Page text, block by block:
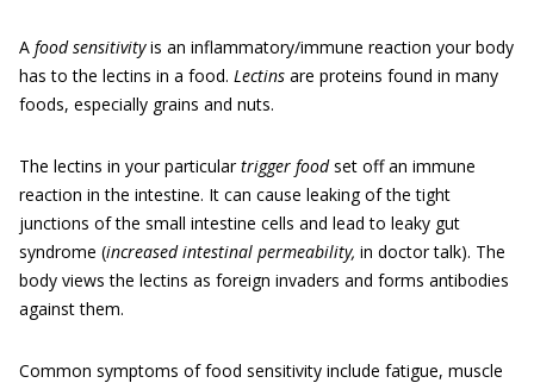
A food sensitivityis an inflammatory/immune reaction your body
has to the lectins in a food. Lectins are proteins found in many
foods, especially grains and nuts.
The lectins in your particulartrigger foodset off an immune
reaction in the intestine. It can cause leaking of the tight
junctions of the small intestine cells and lead to leaky gut
syndrome (increased intestinal permeability, in doctor talk). The
body views the lectins as foreign invaders and forms antibodies
against them.
Common symptoms of food sensitivity include fatigue, muscle